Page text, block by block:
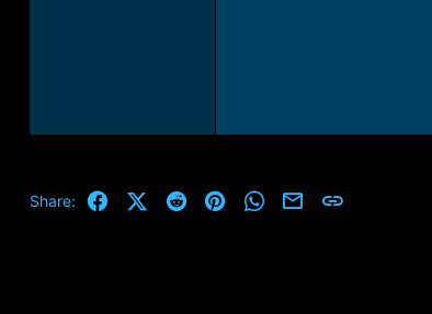
Share: FacebookX (Twitter)
Reddit PinterestWhatsApp
Email